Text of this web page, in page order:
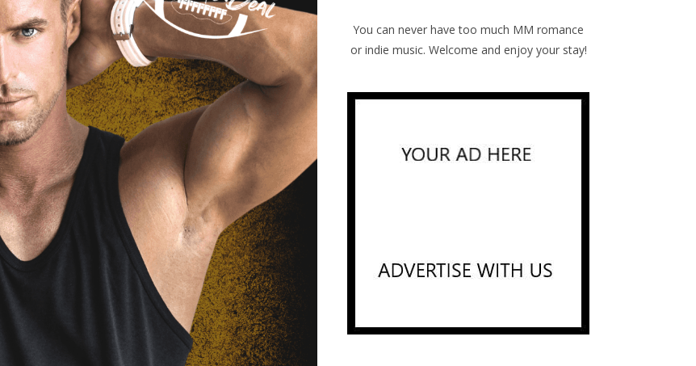
You can never have too much MM romance
or indie music. Welcome and enjoy your stay!